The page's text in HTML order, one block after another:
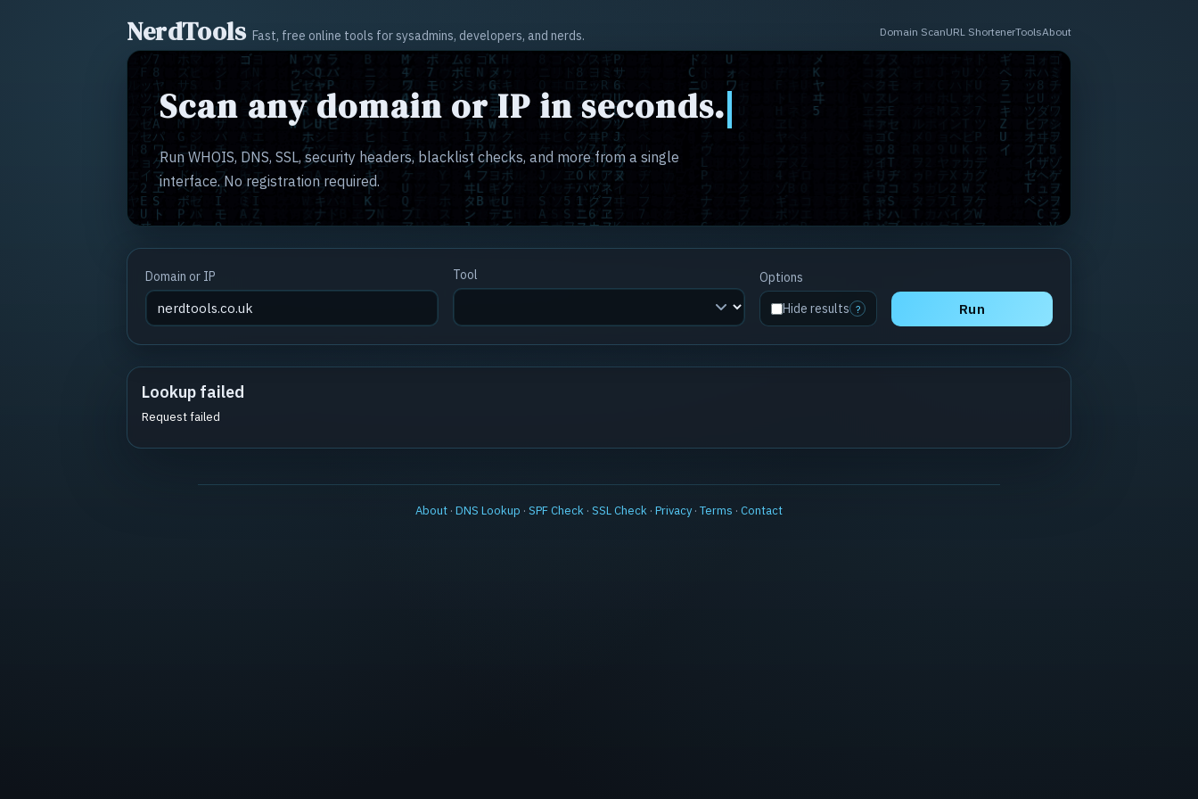
NerdTools Fast, free online tools for sysadmins, developers, and nerds. Domain ScanURL ShortenerToolsAbout
Scan any domain or IP in seconds.
Run WHOIS, DNS, SSL, security headers, blacklist checks, and more from a single
interface. No registration required.
Domain or IP Tool
Options
Hide results ? Run
Lookup failed
Request failed
About · DNS Lookup · SPF Check · SSL Check · Privacy · Terms · Contact